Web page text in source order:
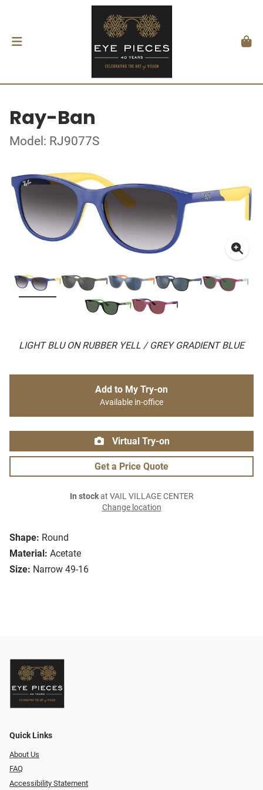
Ray-Ban
Model: RJ9077S
LIGHT BLU ON RUBBER YELL / GREY GRADIENT BLUE
Shape: Round
Material: Acetate
Size: Narrow 49-16
Add to My Try-on
Available in-office
Virtual Try-on
Get a Price Quote
In stockat VAIL VILLAGE CENTER
Change location
Quick Links
About Us
FAQ
Accessibility Statement